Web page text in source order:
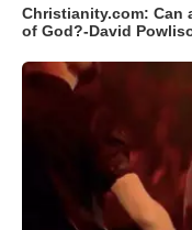
Christianity.com: Can
of God?-David